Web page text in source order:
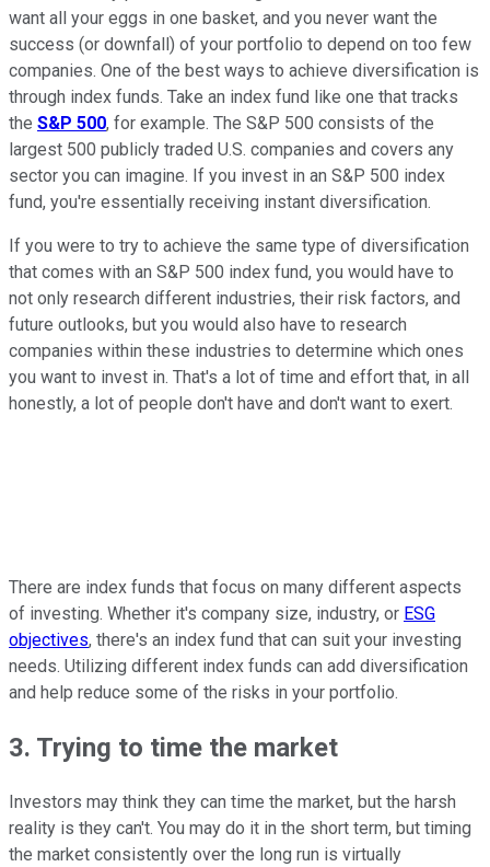
want all your eggs in one basket, and you never want the
success (or downfall) of your portfolio to depend on too few
companies. One of the best ways to achieve diversification is
through index funds. Take an index fund like one that tracks
the S&P 500, for example. The S&P 500 consists of the
largest 500 publicly traded U.S. companies and covers any
sector you can imagine. If you invest in an S&P 500 index
fund, you're essentially receiving instant diversification.
If you were to try to achieve the same type of diversification
that comes with an S&P 500 index fund, you would have to
not only research different industries, their risk factors, and
future outlooks, but you would also have to research
companies within these industries to determine which ones
you want to invest in. That's a lot of time and effort that, in all
honestly, a lot of people don't have and don't want to exert.
There are index funds that focus on many different aspects
of investing. Whether it's company size, industry, or ESG
objectives, there's an index fund that can suit your investing
needs. Utilizing different index funds can add diversification
and help reduce some of the risks in your portfolio.
3. Trying to time the market
Investors may think they can time the market, but the harsh
reality is they can't. You may do it in the short term, but timing
the market consistently over the long run is virtually